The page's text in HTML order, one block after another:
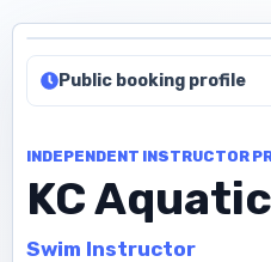
Get Started
Public booking profile
INDEPENDENT INSTRUCTOR
KC
Swim Instructor